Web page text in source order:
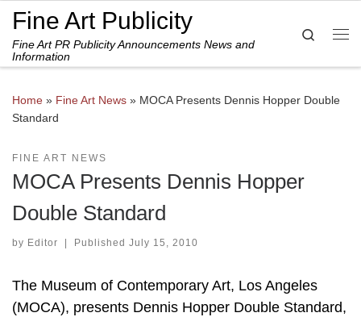
Skip to content
Fine Art Publicity
Fine Art PR Publicity Announcements News and
Information
Search
Home » Fine Art News » MOCA Presents Dennis Hopper Double
Standard
FINE ART NEWS
MOCA Presents Dennis Hopper
Double Standard
by Editor | Published July 15, 2010
The Museum of Contemporary Art, Los Angeles
(MOCA), presents Dennis Hopper Double Standard,